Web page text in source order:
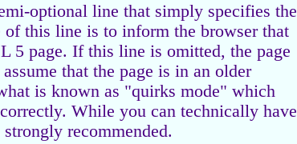
optional line that simply specifies the
this line is to inform the browser that
5 page. If this line is omitted, the page
that the page is in an older
is known as "quirks mode" which
While you can technically have
recommended.